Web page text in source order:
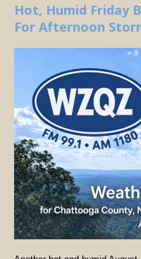
Hot, Humid Friday
For Afternoon